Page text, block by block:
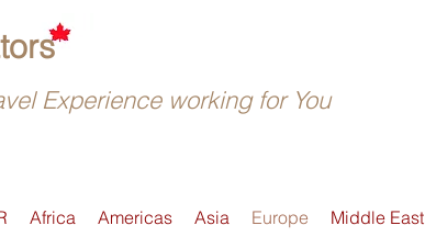
Experience working for You
Africa Americas Asia Europe Middle East